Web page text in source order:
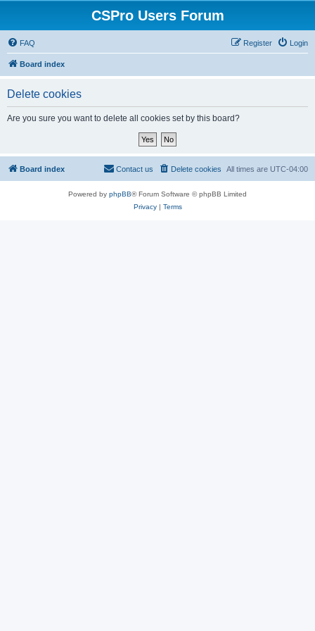
CSPro Users Forum
FAQ Login
Register
Board index
Delete cookies
Are you sure you want to delete all cookies set by this board?
Board index All times are UTC-04:00
Delete cookies
Contact us
Powered by phpBB® Forum Software © phpBB Limited
Privacy| Terms